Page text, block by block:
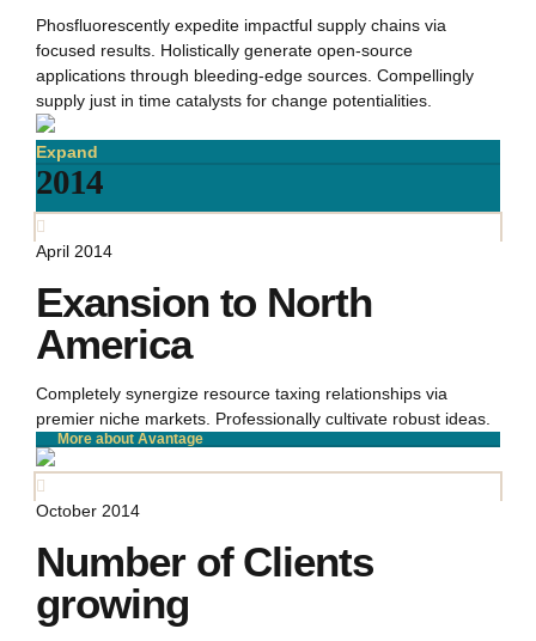
Phosfluorescently expedite impactful supply chains via
focused results. Holistically generate open-source
applications through bleeding-edge sources. Compellingly
supply just in time catalysts for change potentialities.
Expand
2014
April 2014
Exansion to North
America
Completely synergize resource taxing relationships via
premier niche markets. Professionally cultivate robust ideas.
More about Avantage
October 2014
Number of Clients
growing